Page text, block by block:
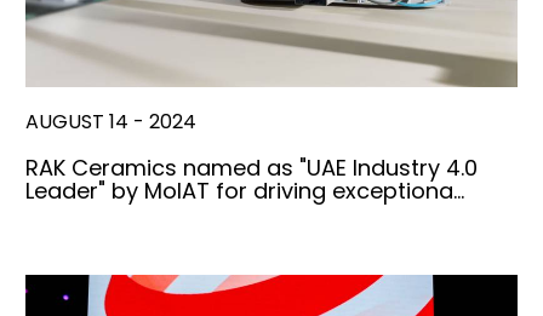
AUGUST 14 - 2024
RAK Ceramics named as "UAE Industry 4.0
Leader" by MoIAT for driving exceptiona…